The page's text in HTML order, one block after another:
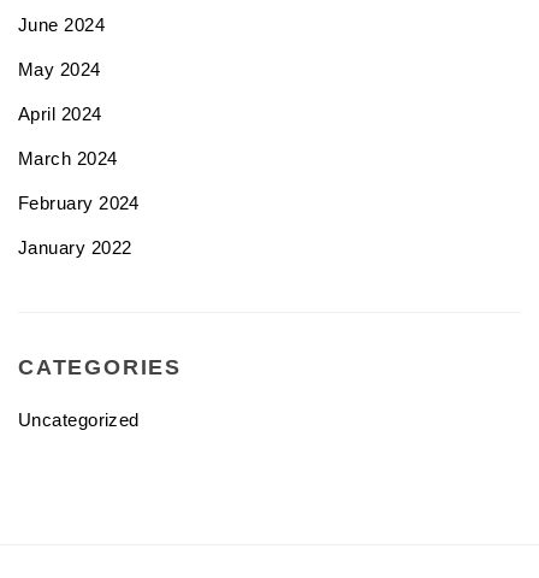
June 2024
May 2024
April 2024
March 2024
February 2024
January 2022
CATEGORIES
Uncategorized